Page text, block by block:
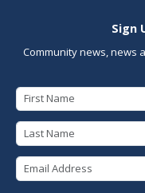
Sign
Community news, news